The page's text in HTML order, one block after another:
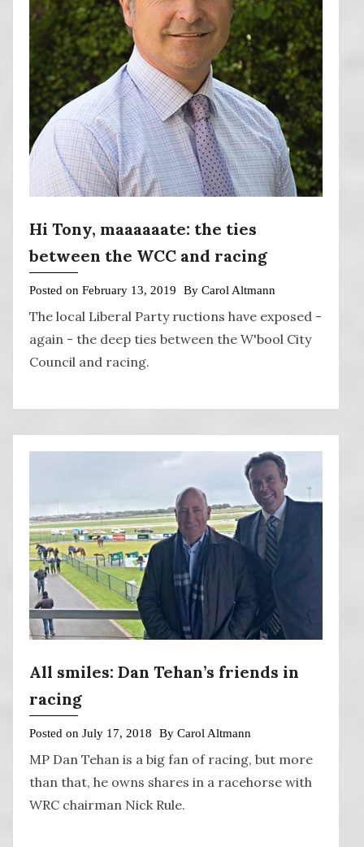
Hi Tony, maaaaaate: the ties
between the WCC and racing
Posted on February 13, 2019 By Carol Altmann
The local Liberal Party ructions have exposed -
again - the deep ties between the W'bool City
Council and racing.
All smiles: Dan Tehan’s friends in
racing
Posted on July 17, 2018 By Carol Altmann
MP Dan Tehan is a big fan of racing, but more
than that, he owns shares in a racehorse with
WRC chairman Nick Rule.